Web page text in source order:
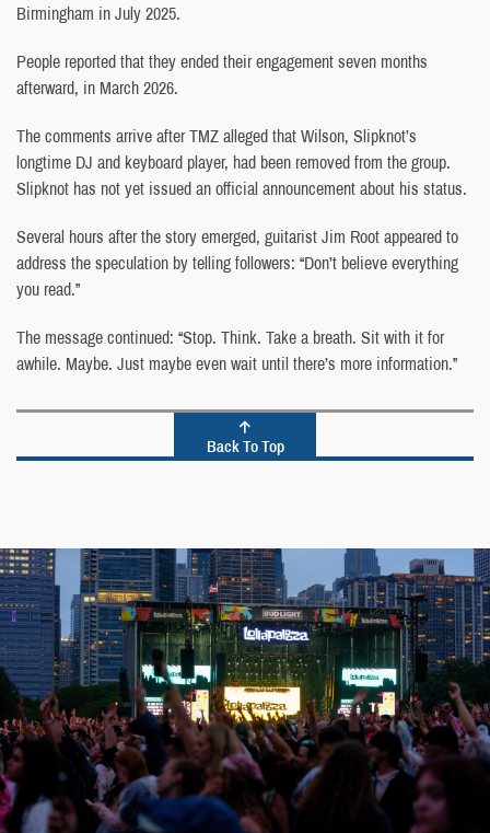
Birmingham in July 2025.
People reported that they ended their engagement seven months
afterward, in March 2026.
The comments arrive after TMZ alleged that Wilson, Slipknot’s
longtime DJ and keyboard player, had been removed from the group.
Slipknot has not yet issued an official announcement about his status.
Several hours after the story emerged, guitarist Jim Root appeared to
address the speculation by telling followers: “Don’t believe everything
you read.”
The message continued: “Stop. Think. Take a breath. Sit with it for
awhile. Maybe. Just maybe even wait until there’s more information.”
Back To Top